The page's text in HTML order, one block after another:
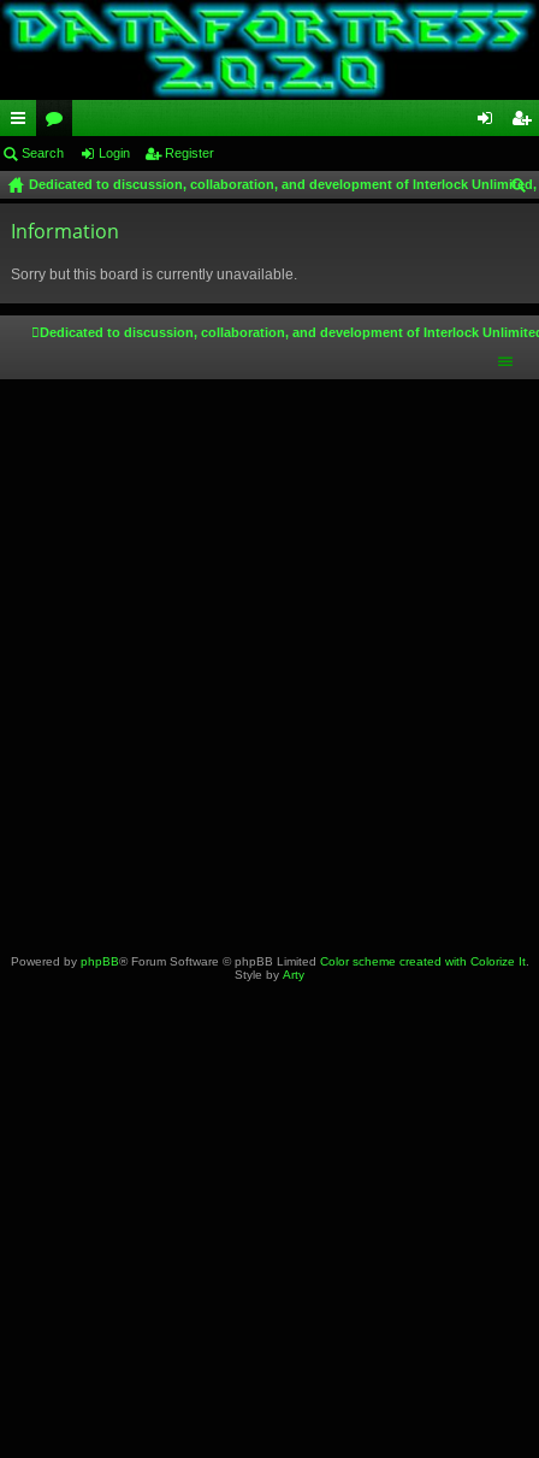
ui
ck
lin
or
u
m
in ist
Search Login Register
Dedicated to discussion, collaboration, and development of Interlock
Information
Sorry but this board is currently unavailable.
Dedicated to discussion, collaboration, and development of Interlock
Powered by phpBB® Forum Software © phpBB Limited Color scheme created with Colorize It.
Style by Arty